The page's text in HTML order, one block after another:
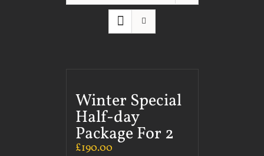
Winter Special
Half-day
Package For 2
£190.00